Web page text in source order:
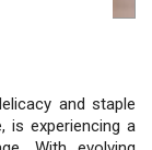
and staple
is experiencing a